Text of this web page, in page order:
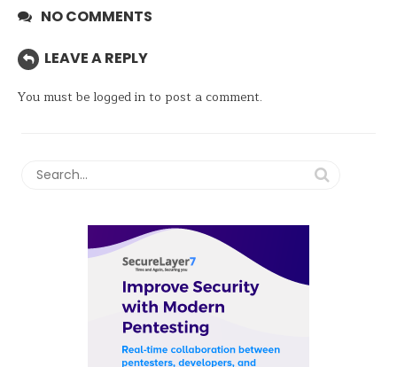
NO COMMENTS
LEAVE A REPLY
You must be logged into post a comment.